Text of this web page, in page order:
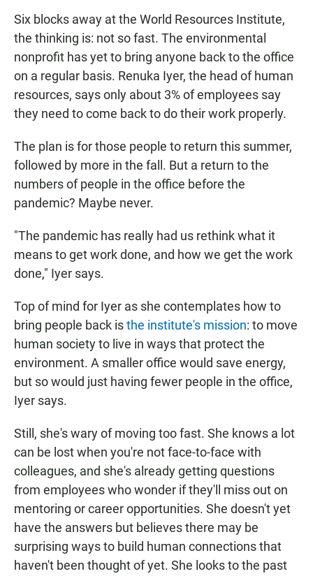
Six blocks away at the World Resources Institute,
the thinking is: not so fast. The environmental
nonprofit has yet to bring anyone back to the office
on a regular basis. Renuka Iyer, the head of human
resources, says only about 3% of employees say
they need to come back to do their work properly.
The plan is for those people to return this summer,
followed by more in the fall. But a return to the
numbers of people in the office before the
pandemic? Maybe never.
"The pandemic has really had us rethink what it
means to get work done, and how we get the work
done," Iyer says.
Top of mind for Iyer as she contemplates how to
bring people back isthe institute's mission: to move
human society to live in ways that protect the
environment. A smaller office would save energy,
but so would just having fewer people in the office,
Iyer says.
Still, she's wary of moving too fast. She knows a lot
can be lost when you're not face-to-face with
colleagues, and she's already getting questions
from employees who wonder if they'll miss out on
mentoring or career opportunities. She doesn't yet
have the answers but believes there may be
surprising ways to build human connections that
haven't been thought of yet. She looks to the past